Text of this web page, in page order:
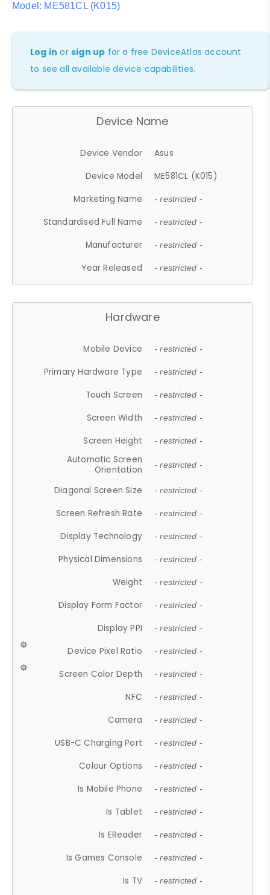
Model: ME581CL (K015)
Log in orsign up for a free DeviceAtlas account
to see all available device capabilities.
Device Name
Device Vendor
Asus
Device Model
ME581CL (K015)
Marketing Name
- restricted -
Standardised Full Name - restricted -
Manufacturer - restricted -
Year Released - restricted -
Hardware
Mobile Device - restricted -
Primary Hardware Type - restricted -
Touch Screen - restricted -
Screen Width - restricted -
Screen Height - restricted -
Automatic Screen
Orientation
- restricted -
Diagonal Screen Size - restricted -
Screen Refresh Rate - restricted -
Display Technology - restricted -
Physical Dimensions - restricted -
Weight - restricted -
Display Form Factor - restricted -
Display PPI - restricted -
Device Pixel Ratio - restricted -
Screen Color Depth - restricted -
NFC - restricted -
Camera - restricted -
USB-C Charging Port - restricted -
Colour Options - restricted -
Is Mobile Phone - restricted -
Is Tablet - restricted -
Is EReader - restricted -
Is Games Console - restricted -
Is TV - restricted -